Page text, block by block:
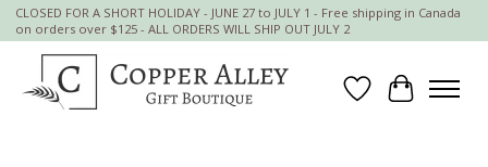
CLOSED FOR A SHORT HOLIDAY - JUNE 27 to JULY 1 - Free shipping in Canada
on orders over $125 - ALL ORDERS WILL SHIP OUT JULY 2
Wish List
Cart